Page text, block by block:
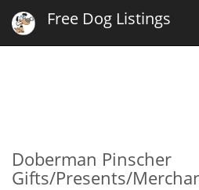
Free Dog Listings
Doberman Pinscher
Gifts/Presents/